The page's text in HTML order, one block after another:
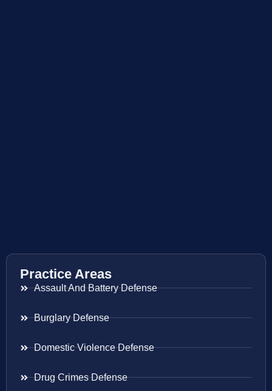
Practice Areas
Assault And Battery Defense
Burglary Defense
Domestic Violence Defense
Drug Crimes Defense